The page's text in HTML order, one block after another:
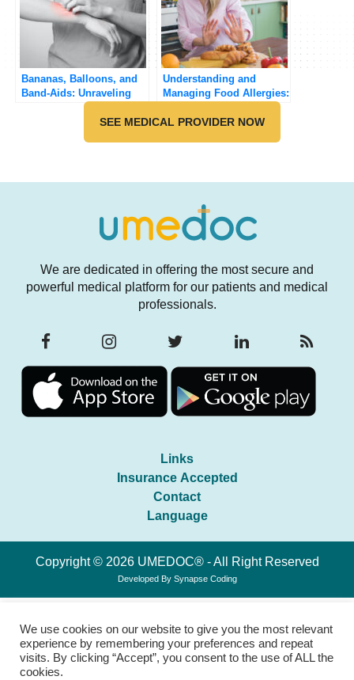
Bananas, Balloons, and
Band-Aids: Unraveling
the Surprising
Understanding and
Managing Food Allergies:
SEE MEDICAL PROVIDER NOW
We are dedicated in offering the most secure and
powerful medical platform for our patients and medical
professionals.
Links
Insurance Accepted
Contact
Language
Copyright © 2026 UMEDOC® - All Right Reserved
Developed By Synapse Coding
We use cookies on our website to give you the most relevant
experience by remembering your preferences and repeat
visits. By clicking “Accept”, you consent to the use of ALL the
cookies.